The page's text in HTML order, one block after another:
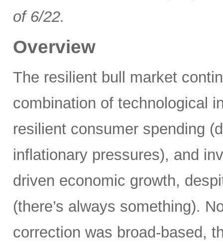
of 6/22.
Overview
The resilient bull market
combination of technological
resilient consumer spending
inflationary pressures), and
driven economic growth,
(there’s always something).
correction was broad-based,